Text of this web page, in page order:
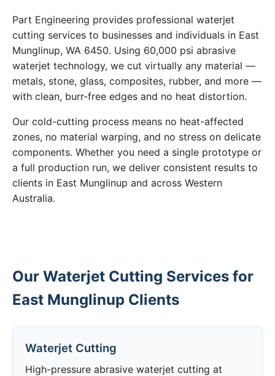
Part Engineering provides professional waterjet
cutting services to businesses and individuals in East
Munglinup, WA 6450. Using 60,000 psi abrasive
waterjet technology, we cut virtually any material —
metals, stone, glass, composites, rubber, and more —
with clean, burr-free edges and no heat distortion.
Our cold-cutting process means no heat-affected
zones, no material warping, and no stress on delicate
components. Whether you need a single prototype or
a full production run, we deliver consistent results to
clients in East Munglinup and across Western
Australia.
Our Waterjet Cutting Services for
East Munglinup Clients
Waterjet Cutting
High-pressure abrasive waterjet cutting at